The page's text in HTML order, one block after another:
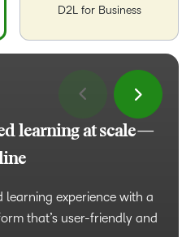
D2L for Business
learning at scale—
learning experience with a
that’s user-friendly and
growth
with high-
in-demand skills, retains
efficiency.